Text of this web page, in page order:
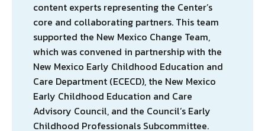
content experts representing the Center’s
core and collaborating partners. This team
supported the New Mexico Change Team,
which was convened in partnership with the
New Mexico Early Childhood Education and
Care Department (ECECD), the New Mexico
Early Childhood Education and Care
Advisory Council, and the Council’s Early
Childhood Professionals Subcommittee.